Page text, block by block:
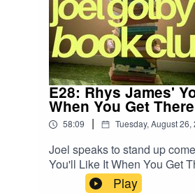
E28: Rhys James'
When You Get There
58:09 | Tuesday, August 26,
Joel speaks to stand up
You'll Like It When You Get
about his new book!
Play